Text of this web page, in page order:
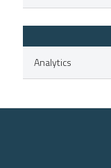
Analytics